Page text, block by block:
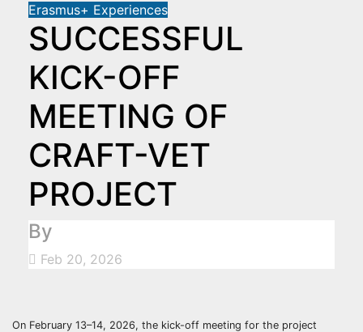
Erasmus+ Experiences
SUCCESSFUL
KICK-OFF
MEETING OF
CRAFT-VET
PROJECT
By
Feb 20, 2026
On February 13–14, 2026, the kick-off meeting for the project